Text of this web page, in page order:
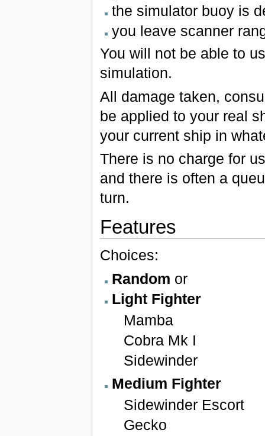
the simulator buoy is
you leave scanner
You will not be able to
simulation.
All damage taken,
be applied to your real
your current ship in
There is no charge for
and there is often a
turn.
Features
Choices:
Random or
Light Fighter
Mamba
Cobra Mk I
Sidewinder
Medium Fighter
Sidewinder Escort
Gecko